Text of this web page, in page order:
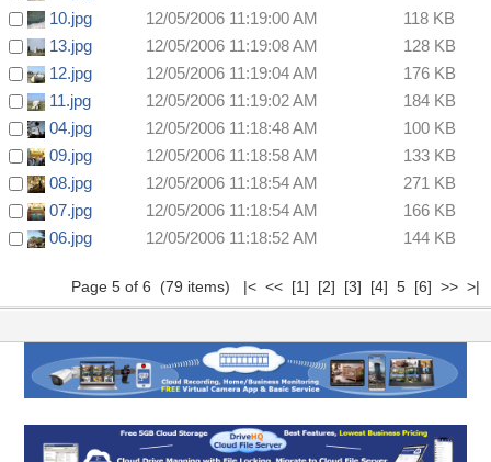
10.jpg
12/05/2006 11:19:00 AM
118 KB
13.jpg
12/05/2006 11:19:08 AM
128 KB
12.jpg
12/05/2006 11:19:04 AM
176 KB
11.jpg
12/05/2006 11:19:02 AM
184 KB
04.jpg
12/05/2006 11:18:48 AM
100 KB
09.jpg
12/05/2006 11:18:58 AM
133 KB
08.jpg
12/05/2006 11:18:54 AM
271 KB
07.jpg
12/05/2006 11:18:54 AM
166 KB
06.jpg
12/05/2006 11:18:52 AM 144 KB
Page 5 of 6 (79 items) |< << [1] [2] [3] [4] 5 [6] >> >|